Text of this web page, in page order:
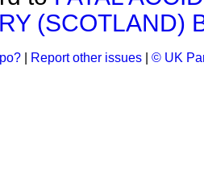
(SCOTLAND)
Report other issues © UK